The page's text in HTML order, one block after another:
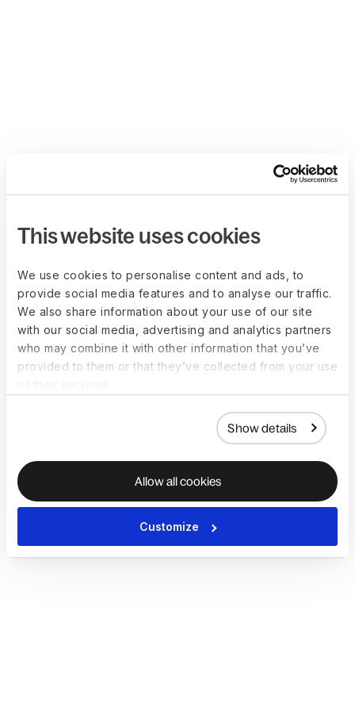
This website uses cookies
We use cookies to personalise content and ads, to
provide social media features and to analyse our traffic.
We also share information about your use of our site
with our social media, advertising and analytics partners
who may combine it with other information that you’ve
provided to them or that they’ve collected from your use
Show details
Allow all cookies
Customize